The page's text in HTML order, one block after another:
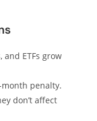
and ETFs grow
penalty.
don’t affect